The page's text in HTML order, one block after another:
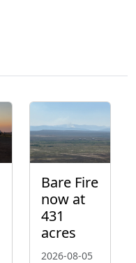
Bare Fire
now at
431
acres
2026-08-05